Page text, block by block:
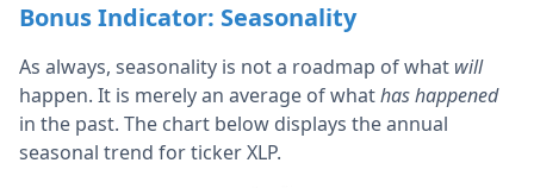
Bonus Indicator: Seasonality
As always, seasonality is not a roadmap of what will
happen. It is merely an average of whathas happened
in the past. The chart below displays the annual
seasonal trend for ticker XLP.